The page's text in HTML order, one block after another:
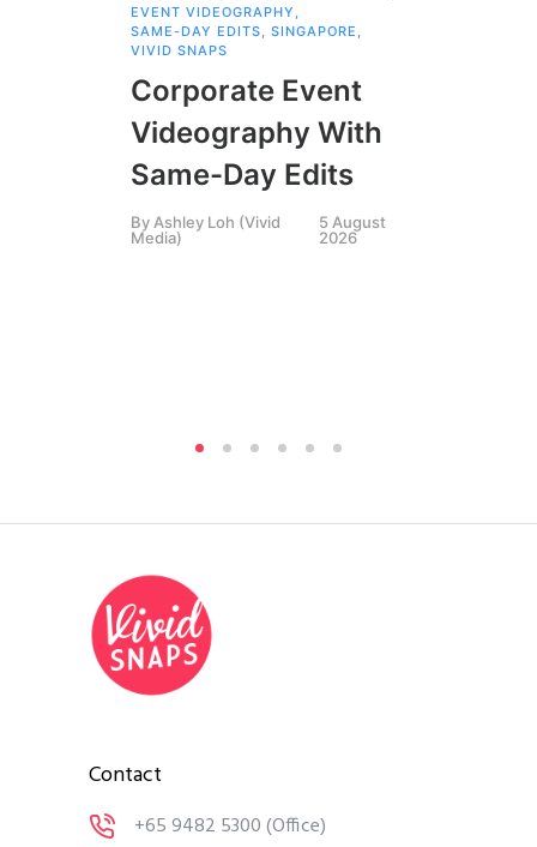
EVENT VIDEOGRAPHY ,
SAME-DAY EDITS, SINGAPORE ,
VIVID SNAPS
Corporate Event
Videography With
Same-Day Edits
By Ashley Loh (Vivid
Media)
5 August
2026
Contact
+65 9482 5300(Office)